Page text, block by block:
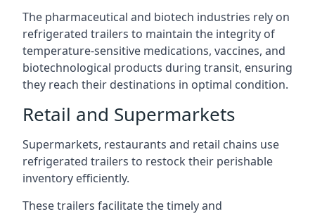
The pharmaceutical and biotech industries rely on
refrigerated trailers to maintain the integrity of
temperature-sensitive medications, vaccines, and
biotechnological products during transit, ensuring
they reach their destinations in optimal condition.
Retail and Supermarkets
Supermarkets, restaurants and retail chains use
refrigerated trailers to restock their perishable
inventory efficiently.
These trailers facilitate the timely and